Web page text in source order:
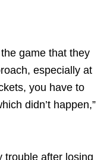
game that they
especially at
you have to
didn’t happen,”
trouble after losing